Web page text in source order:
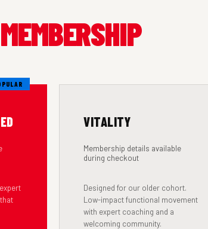
MEMBERSHIP
VITALITY
Membership details available
during checkout
Designed for our older cohort.
Low-impact functional movement
with expert coaching and a
welcoming community.